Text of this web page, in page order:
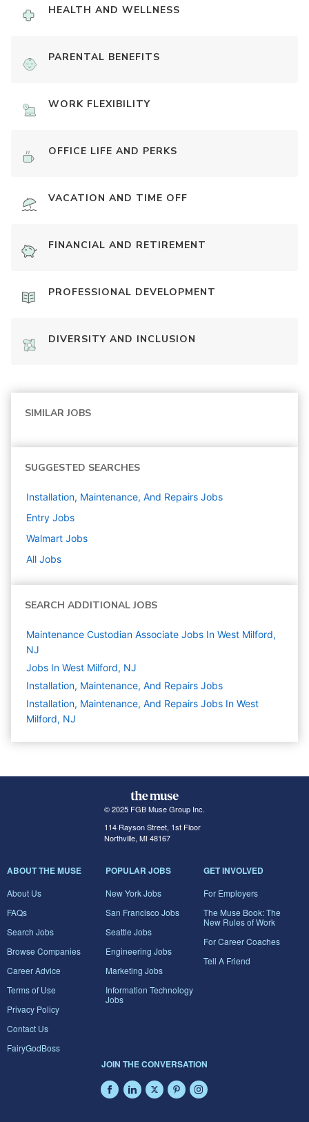
HEALTH AND WELLNESS
PARENTAL BENEFITS
WORK FLEXIBILITY
OFFICE LIFE AND PERKS
VACATION AND TIME OFF
FINANCIAL AND RETIREMENT
PROFESSIONAL DEVELOPMENT
DIVERSITY AND INCLUSION
SIMILAR JOBS
SUGGESTED SEARCHES
Installation, Maintenance, And Repairs Jobs
Entry Jobs
Walmart Jobs
All Jobs
SEARCH ADDITIONAL JOBS
Maintenance Custodian Associate Jobs In West Milford,
NJ
Jobs In West Milford, NJ
Installation, Maintenance, And Repairs Jobs
Installation, Maintenance, And Repairs Jobs In West
Milford, NJ
© 2025 FGB Muse Group Inc.
114 Rayson Street, 1st Floor
Northville, MI 48167
ABOUT THE MUSE
About Us
FAQs
Search Jobs
Browse Companies
Career Advice
Terms of Use
Privacy Policy
Contact Us
FairyGodBoss
POPULAR JOBS
New York Jobs
San Francisco Jobs
Seattle Jobs
Engineering Jobs
Marketing Jobs
Information Technology
Jobs
GET INVOLVED
For Employers
The Muse Book: The
New Rules of Work
For Career Coaches
Tell A Friend
JOIN THE CONVERSATION